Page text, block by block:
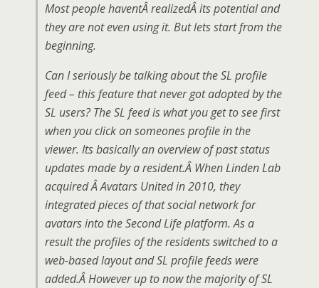
Most people haventÂ realizedÂ its potential and
they are not even using it. But lets start from the
beginning.
Can I seriously be talking about the SL profile
feed – this feature that never got adopted by the
SL users? The SL feed is what you get to see first
when you click on someones profile in the
viewer. Its basically an overview of past status
updates made by a resident.Â When Linden Lab
acquired Â Avatars United in 2010, they
integrated pieces of that social network for
avatars into the Second Life platform. As a
result the profiles of the residents switched to a
web-based layout and SL profile feeds were
added.Â However up to now the majority of SL